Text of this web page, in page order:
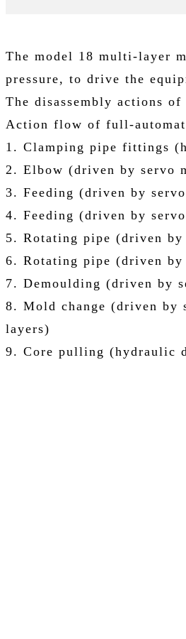
The model 18 multi-layer
pressure, to drive the
The disassembly actions
Action flow of full-
1. Clamping pipe fittings
2. Elbow (driven by servo
3. Feeding (driven by
4. Feeding (driven by
5. Rotating pipe (driven
6. Rotating pipe (driven by
7. Demoulding (driven by
8. Mold change (driven by
layers)
9. Core pulling (hydraulic